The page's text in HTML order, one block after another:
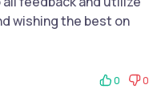
wishing the best on
0 0